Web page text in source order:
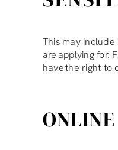
This may
are applying for.
have the right to